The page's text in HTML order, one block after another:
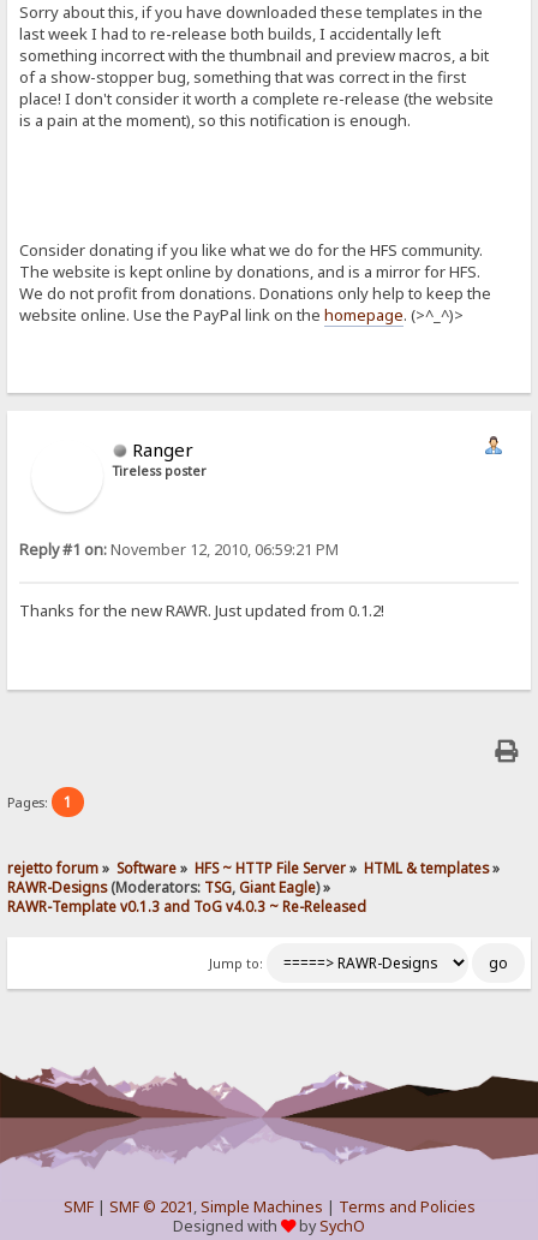
Sorry about this, if you have downloaded these templates in the
last week I had to re-release both builds, I accidentally left
something incorrect with the thumbnail and preview macros, a bit
of a show-stopper bug, something that was correct in the first
place! I don't consider it worth a complete re-release (the website
is a pain at the moment), so this notification is enough.
Consider donating if you like what we do for the HFS community.
The website is kept online by donations, and is a mirror for HFS.
We do not profit from donations. Donations only help to keep the
website online. Use the PayPal link on thehomepage. (>^_^)>
Ranger
Tireless poster
Reply #1 on:November 12, 2010, 06:59:21 PM
Thanks for the new RAWR. Just updated from 0.1.2!
Pages: 1
rejetto forum» Software» HFS ~ HTTP File Server» HTML & templates»
RAWR-Designs(Moderators: TSG,Giant Eagle) »
RAWR-Template v0.1.3 and ToG v4.0.3 ~ Re-Released
Jump to:
SMF| SMF © 2021,Simple Machines | Terms and Policies
Designed with
bySychO